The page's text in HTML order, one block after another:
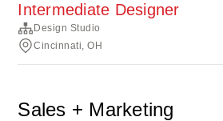
Intermediate Designer
Design Studio
Cincinnati, OH
Sales + Marketing